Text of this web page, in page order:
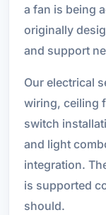
a fan is being
originally
and support
Our electrical
wiring, ceiling
switch
and light
integration.
is supported
should.